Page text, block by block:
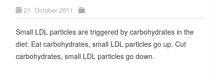
21. October 2011
Small LDL particles are triggered by carbohydrates in the
diet: Eat carbohydrates, small LDL particles go up. Cut
carbohydrates, small LDL particles go down.